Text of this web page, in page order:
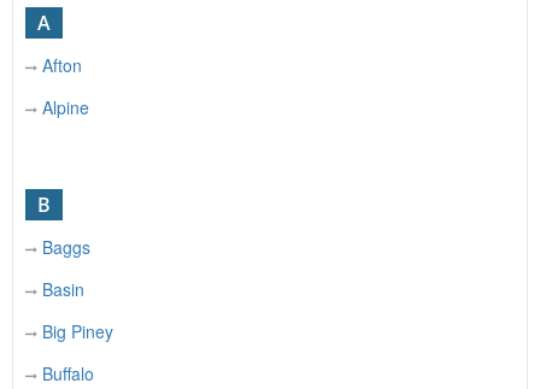
A
Afton
Alpine
B
Baggs
Basin
Big Piney
Buffalo